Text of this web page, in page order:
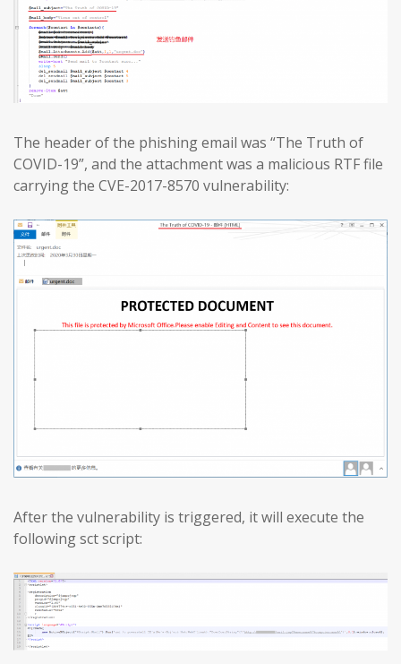
The header of the phishing email was “The Truth of
COVID-19”, and the attachment was a malicious RTF file
carrying the CVE-2017-8570 vulnerability:
After the vulnerability is triggered, it will execute the
following sct script: